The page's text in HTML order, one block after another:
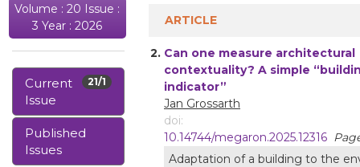
Volume : 20 Issue :
3 Year : 2026
21/1
Current
Issue
Published
Issues
ARTICLE
2. Can one measure architectural
contextuality? A simple
indicator”
Jan Grossarth
doi:
10.14744/megaron.2025.12316
Adaptation of a building to the